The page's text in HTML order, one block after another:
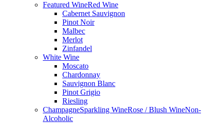
Featured WineRed Wine
Cabernet Sauvignon
Pinot Noir
Malbec
Merlot
Zinfandel
White Wine
Moscato
Chardonnay
Sauvignon Blanc
Pinot Grigio
Riesling
ChampagneSparkling WineRose / Blush WineNon-
Alcoholic